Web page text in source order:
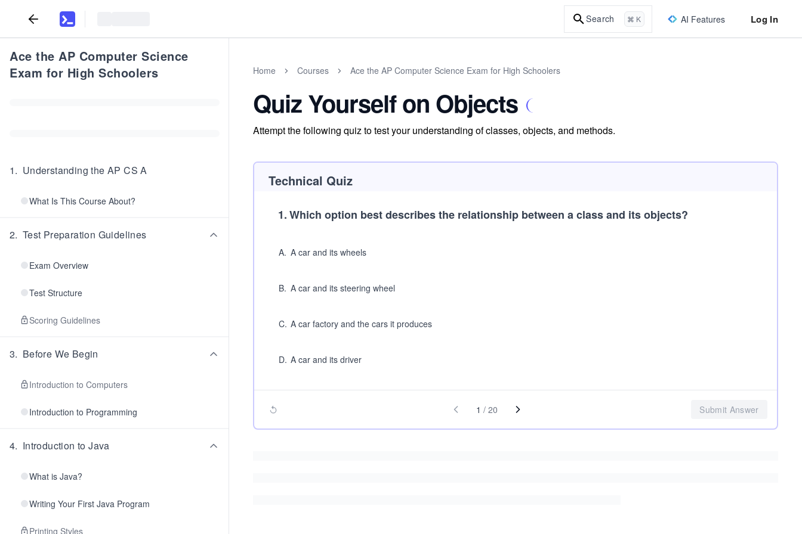
Search ⌘ K AI Features Log In
Ace the AP Computer Science
Exam for High Schoolers
1. Understanding the AP CS A
What Is This Course About?
2. Test Preparation Guidelines
Exam Overview
Test Structure
Scoring Guidelines
3. Before We Begin
Introduction to Computers
Introduction to Programming
4. Introduction to Java
What is Java?
Writing Your First Java Program
Printing Styles
Home Courses Ace the AP Computer Science Exam for High Schoolers
Quiz Yourself on Objects
Attempt the following quiz to test your understanding of classes, objects, and methods.
Technical Quiz
1.Which option best describes the relationship between a class and its objects?
A. A car and its wheels
B. A car and its steering wheel
C. A car factory and the cars it produces
D. A car and its driver
1 / 20 Submit Answer